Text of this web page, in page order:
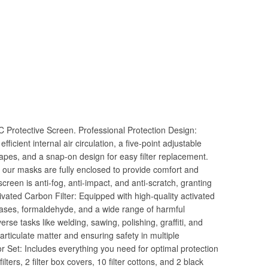
Protective Screen. Professional Protection Design:
internal air circulation, a five-point adjustable
and a snap-on design for easy filter replacement.
masks are fully enclosed to provide comfort and
is anti-fog, anti-impact, and anti-scratch, granting
Carbon Filter: Equipped with high-quality activated
formaldehyde, and a wide range of harmful
tasks like welding, sawing, polishing, graffiti, and
matter and ensuring safety in multiple
Set: Includes everything you need for optimal protection
2 filter box covers, 10 filter cottons, and 2 black